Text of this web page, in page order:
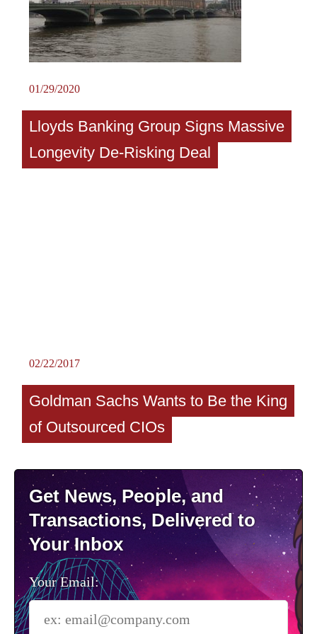
01/29/2020
Lloyds Banking Group Signs Massive
Longevity De-Risking Deal
02/22/2017
Goldman Sachs Wants to Be the King
of Outsourced CIOs
Get News, People, and
Transactions, Delivered to
Your Inbox
Your Email: